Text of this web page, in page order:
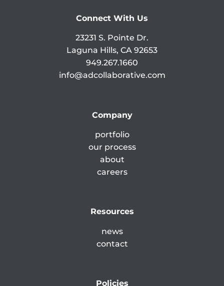
Connect With Us
23231 S. Pointe Dr.
Laguna Hills, CA 92653
949.267.1660
info@adcollaborative.com
Company
portfolio
our process
about
careers
Resources
news
contact
Policies